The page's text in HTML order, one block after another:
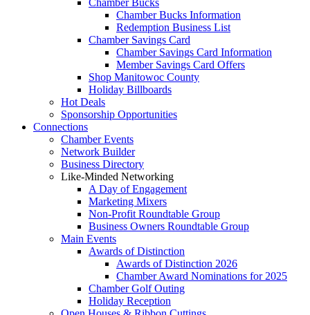
Chamber Bucks
Chamber Bucks Information
Redemption Business List
Chamber Savings Card
Chamber Savings Card Information
Member Savings Card Offers
Shop Manitowoc County
Holiday Billboards
Hot Deals
Sponsorship Opportunities
Connections
Chamber Events
Network Builder
Business Directory
Like-Minded Networking
A Day of Engagement
Marketing Mixers
Non-Profit Roundtable Group
Business Owners Roundtable Group
Main Events
Awards of Distinction
Awards of Distinction 2026
Chamber Award Nominations for 2025
Chamber Golf Outing
Holiday Reception